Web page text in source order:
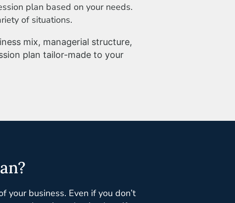
plan based on your needs.
of situations.
mix, managerial structure,
plan tailor-made to your
your business. Even if you don’t